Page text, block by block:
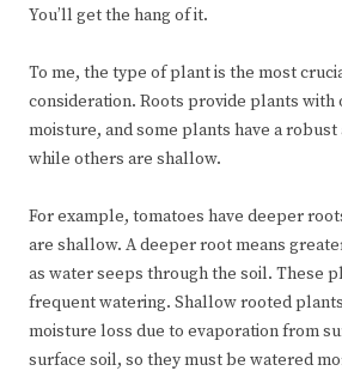
You’ll get the hang of it.
To me, the type of plant is the most
consideration. Roots provide plants with
moisture, and some plants have a
while others are shallow.
For example, tomatoes have deeper
are shallow. A deeper root means
as water seeps through the soil. These
frequent watering. Shallow rooted
moisture loss due to evaporation from
surface soil, so they must be watered